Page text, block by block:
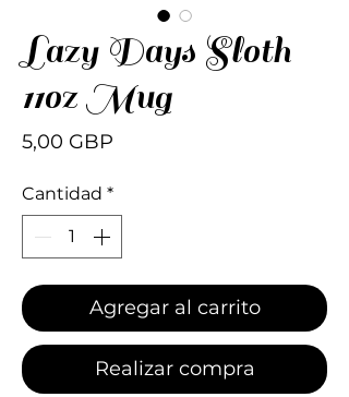
Lazy Days Sloth
11oz Mug
5,00 GBP
Cantidad *
Agregar al carrito
Realizar compra